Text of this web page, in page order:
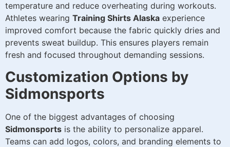
temperature and reduce overheating during workouts.
Athletes wearing Training Shirts Alaska experience
improved comfort because the fabric quickly dries and
prevents sweat buildup. This ensures players remain
fresh and focused throughout demanding sessions.
Customization Options by
Sidmonsports
One of the biggest advantages of choosing
Sidmonsports is the ability to personalize apparel.
Teams can add logos, colors, and branding elements to